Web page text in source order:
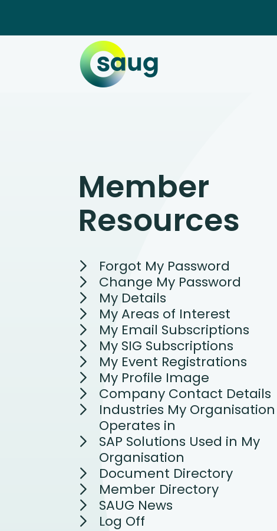
Member
Resources
Forgot My Password
Change My Password
My Details
My Areas of Interest
My Email Subscriptions
My SIG Subscriptions
My Event Registrations
My Profile Image
Company Contact Details
Industries My Organisation
Operates in
SAP Solutions Used in My
Organisation
Document Directory
Member Directory
SAUG News
Log Off